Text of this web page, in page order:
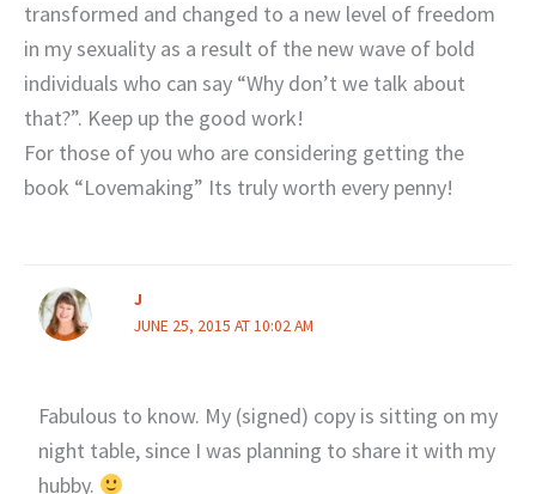
transformed and changed to a new level of freedom
in my sexuality as a result of the new wave of bold
individuals who can say “Why don’t we talk about
that?”. Keep up the good work!
For those of you who are considering getting the
book “Lovemaking” Its truly worth every penny!
J
JUNE 25, 2015 AT 10:02 AM
Fabulous to know. My (signed) copy is sitting on my
night table, since I was planning to share it with my
hubby.